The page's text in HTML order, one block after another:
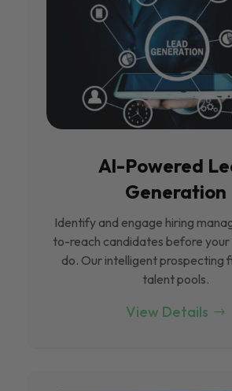
Al-Powered
Generation
Identify and engage hiring
to-reach candidates before
do. Our intelligent prospecting
talent pools.
View Details